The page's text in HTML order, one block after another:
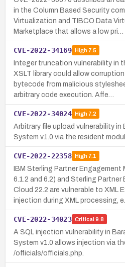
in the Column Based Security
Virtualization and TIBCO Data
Marketplace that allows a low pri…
CVE-2022-34169 High7.5
Integer truncation vulnerability in
XSLT library could allow
bytecode from malicious
arbitrary code execution. Affe…
CVE-2022-34024 High7.2
Arbitrary file upload vulnerability in
System v1.0 via the resident
CVE-2022-22358 High7.1
IBM Sterling Partner Engagement
6.1.2 and 6.2) and Sterling
Cloud 22.2 are vulnerable to XML
injection during XML processing,
CVE-2022-34023 Critical 9.8
A SQL injection vulnerability in
System v1.0 allows injection via
/officials/officials.php.